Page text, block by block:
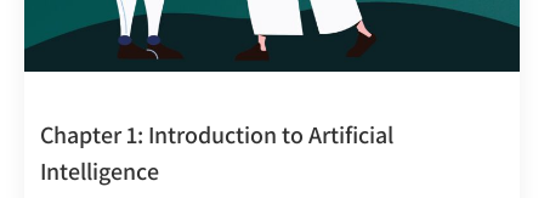
Chapter 1: Introduction to Artificial
Intelligence